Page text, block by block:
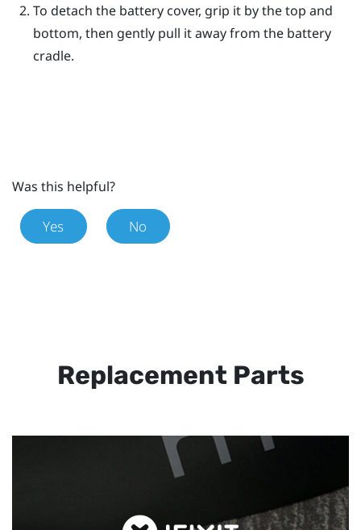
To detach the battery cover, grip it by the top and
bottom, then gently pull it away from the battery
cradle.
Was this helpful?
Yes No
Replacement Parts